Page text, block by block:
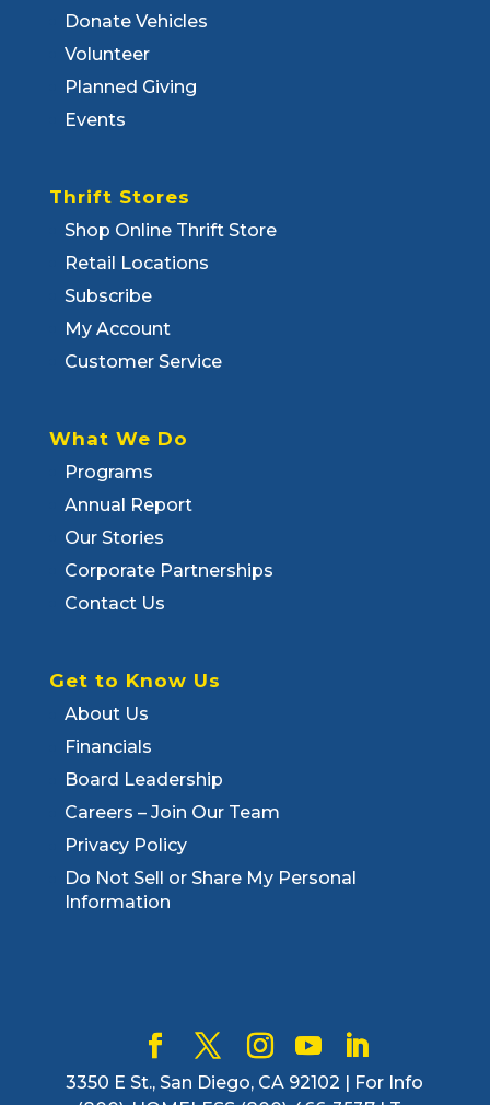
Donate Vehicles
Volunteer
Planned Giving
Events
Thrift Stores
Shop Online Thrift Store
Retail Locations
Subscribe
My Account
Customer Service
What We Do
Programs
Annual Report
Our Stories
Corporate Partnerships
Contact Us
Get to Know Us
About Us
Financials
Board Leadership
Careers – Join Our Team
Privacy Policy
Do Not Sell or Share My Personal
Information
3350 E St., San Diego, CA 92102 | For Info